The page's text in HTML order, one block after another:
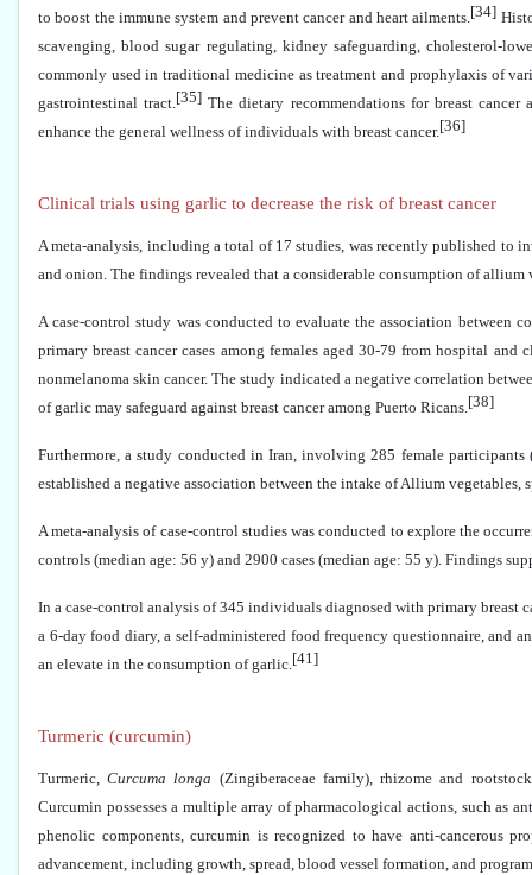
to boost the immune system and prevent cancer and heart ailments.[34]
scavenging, blood sugar regulating, kidney safeguarding, cholesterol-
commonly used in traditional medicine as treatment and prophylaxis of
gastrointestinal tract.[35] The dietary recommendations for breast
enhance the general wellness of individuals with breast cancer.[36]
Clinical trials using garlic to decrease the risk of breast cancer
A meta-analysis, including a total of 17 studies, was recently published to
and onion. The findings revealed that a considerable consumption of
A case-control study was conducted to evaluate the association
primary breast cancer cases among females aged 30-79 from hospital
nonmelanoma skin cancer. The study indicated a negative correlation
of garlic may safeguard against breast cancer among Puerto Ricans.[38]
Furthermore, a study conducted in Iran, involving 285 female
established a negative association between the intake of Allium
A meta-analysis of case-control studies was conducted to explore the
controls (median age: 56 y) and 2900 cases (median age: 55 y). Findings
In a case-control analysis of 345 individuals diagnosed with primary breast
a 6-day food diary, a self-administered food frequency questionnaire, and
an elevate in the consumption of garlic.[41]
Turmeric (curcumin)
Turmeric,Curcuma longa (Zingiberaceae family), rhizome and
Curcumin possesses a multiple array of pharmacological actions, such as
phenolic components, curcumin is recognized to have anti-cancerous
advancement, including growth, spread, blood vessel formation, and